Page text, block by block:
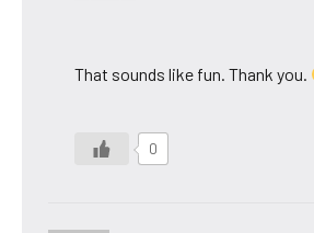
That sounds like fun. Thank you.
0